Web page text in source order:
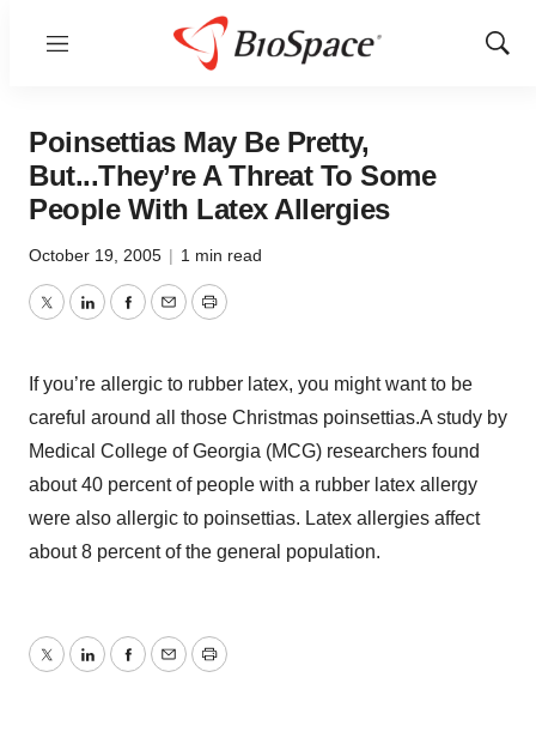
Menu
Show
Poinsettias May Be Pretty,
But...They’re A Threat To Some
People With Latex Allergies
October 19, 2005 | 1 min read
TwitterLinkedInFacebook
EmailPrint
If you’re allergic to rubber latex, you might want to be
careful around all those Christmas poinsettias.A study by
Medical College of Georgia (MCG) researchers found
about 40 percent of people with a rubber latex allergy
were also allergic to poinsettias. Latex allergies affect
about 8 percent of the general population.
TwitterLinkedInFacebook
EmailPrint